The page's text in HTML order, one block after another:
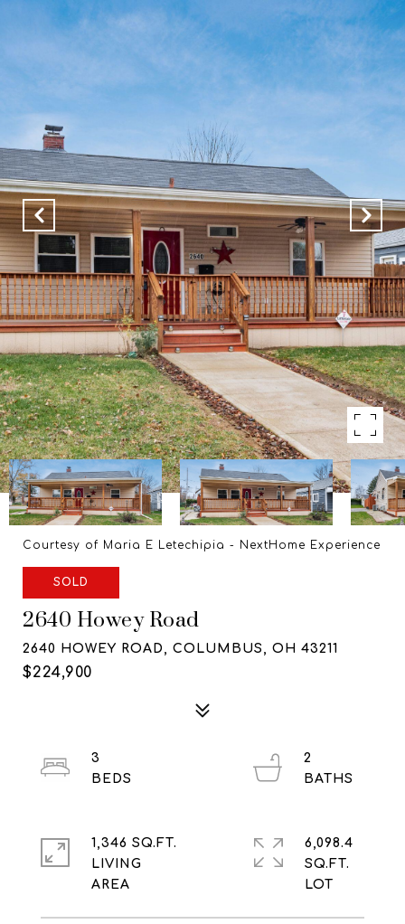
Courtesy of Maria E Letechipia - NextHome Experience
SOLD
2640 Howey Road
2640 HOWEY ROAD, COLUMBUS, OH 43211
$224,900
3
2
1,346 SQ.FT.
LIVING
6,098.4
SQ.FT.